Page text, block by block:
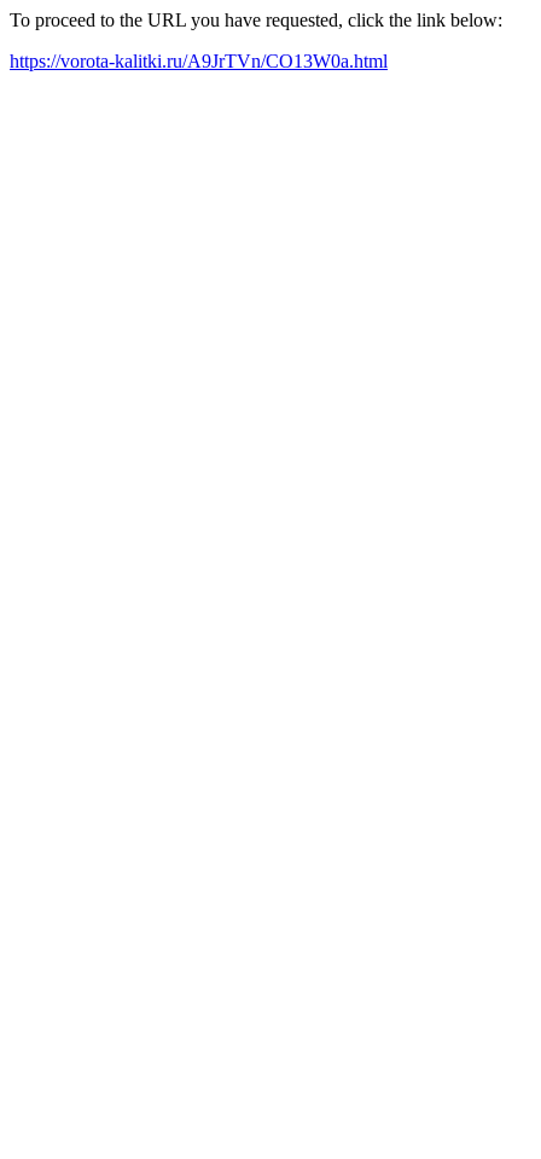
To proceed to the URL you have requested, click the link below:
https://vorota-kalitki.ru/A9JrTVn/CO13W0a.html